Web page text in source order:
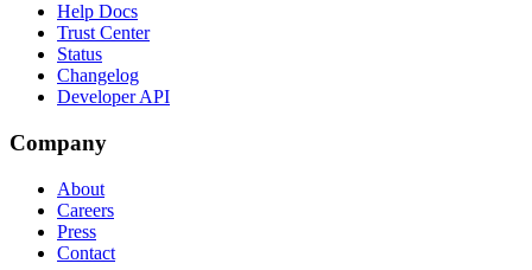
Help Docs
Trust Center
Status
Changelog
Developer API
Company
About
Careers
Press
Contact